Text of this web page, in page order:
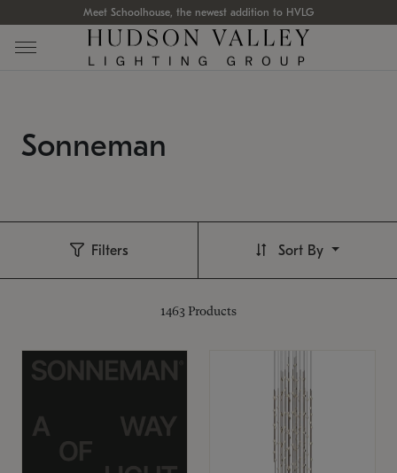
Meet Schoolhouse, the newest addition to HVLG
Sonneman
Filters
1463 Products
Sort By